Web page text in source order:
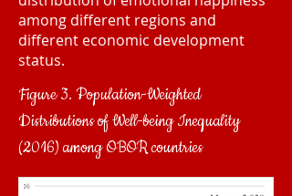
Figure 3. Population-Weighted
Distributions of Well-being Inequality
(2016) among OBOR countries
among different regions and
different economic development
status.